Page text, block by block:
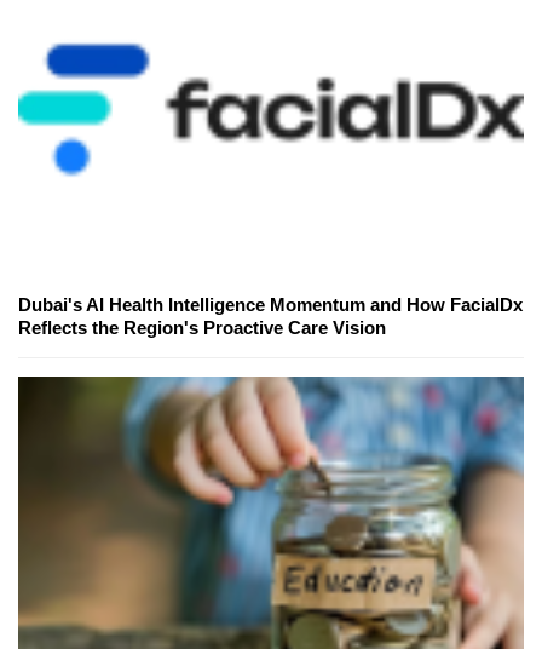
Dubai's AI Health Intelligence Momentum and How FacialDx
Reflects the Region's Proactive Care Vision